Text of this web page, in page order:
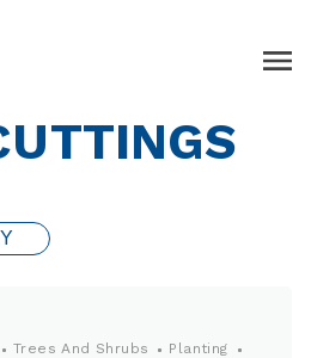
Trees And Shrubs
Planting